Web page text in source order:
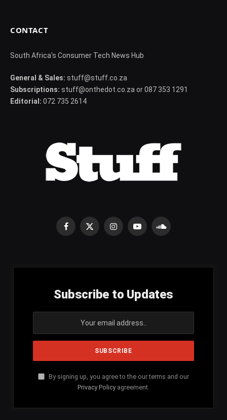
CONTACT
South Africa's Consumer Tech News Hub
General & Sales: stuff@stuff.co.za
Subscriptions: stuff@onthedot.co.za or 087 353 1291
Editorial: 072 735 2614
Facebook
X
InstagramYouTubeSoundCloud
Subscribe to Updates
By signing up, you agree to the our terms and our
Privacy Policy agreement.